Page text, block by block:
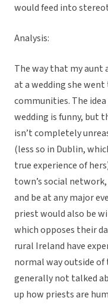
would feed into
Analysis:
The way that my aunt
at a wedding she
communities. The
wedding is funny, but
isn’t completely
(less so in Dublin,
true experience of
town’s social
and be at any major
priest would also be
which opposes their
rural Ireland have
normal way outside
generally not talked
up how priests are